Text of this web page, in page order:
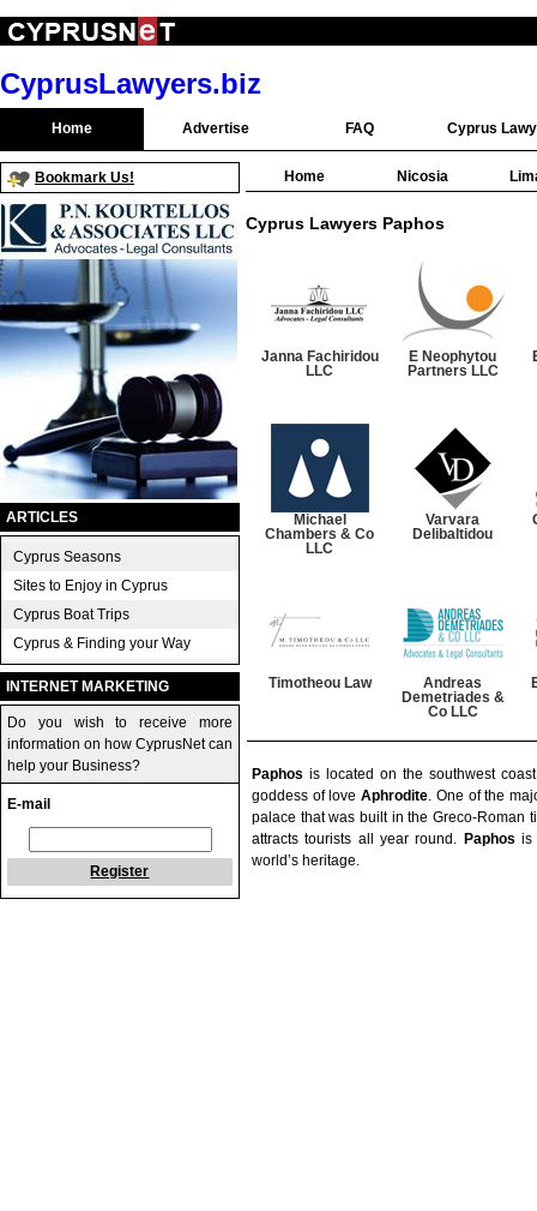
CyprusLawyers.biz
Home Advertise FAQ Cyprus
Bookmark Us!
ARTICLES
Cyprus Seasons
Sites to Enjoy in Cyprus
Cyprus Boat Trips
Cyprus & Finding your Way
INTERNET MARKETING
Do you wish to receive more
information on how CyprusNet can
help your Business?
E-mail
Register
Home Nicosia
Cyprus Lawyers Paphos
Janna Fachiridou
LLC
E Neophytou
Partners LLC
Michael
Chambers & Co
LLC
Varvara
Delibaltidou
Timotheou Law
Andreas
Demetriades &
Co LLC
Paphos is located on the southwest
goddess of loveAphrodite. One of the
palace that was built in the Greco-Roman
attracts tourists all year round. Paphos is
world’s heritage.